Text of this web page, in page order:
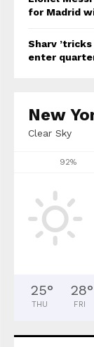
for Madrid
Sharv
enter
New
Clear Sky
92%
25°
THU
28°
FRI